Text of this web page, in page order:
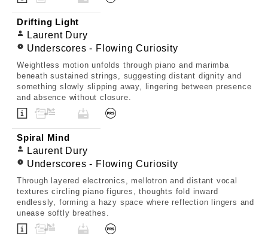
Drifting Light
Laurent Dury
Underscores - Flowing Curiosity
Weightless motion unfolds through piano and marimba
beneath sustained strings, suggesting distant dignity and
something slowly slipping away, lingering between presence
and absence without closure.
Spiral Mind
Laurent Dury
Underscores - Flowing Curiosity
Through layered electronics, mellotron and distant vocal
textures circling piano figures, thoughts fold inward
endlessly, forming a hazy space where reflection lingers and
unease softly breathes.